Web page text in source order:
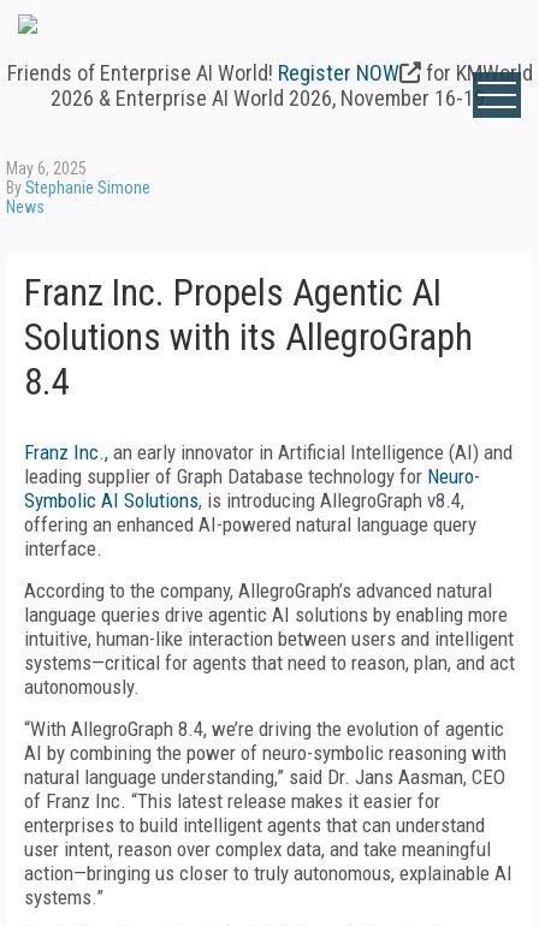
Friends of Enterprise AI World! Register NOW
for KMWorld
2026 & Enterprise AI World 2026, November 16-19.
May 6, 2025
ByStephanie Simone
News
Franz Inc. Propels Agentic AI
Solutions with its AllegroGraph
8.4
Franz Inc., an early innovator in Artificial Intelligence (AI) and
leading supplier of Graph Database technology for Neuro-
Symbolic AI Solutions, is introducing AllegroGraph v8.4,
offering an enhanced AI-powered natural language query
interface.
According to the company, AllegroGraph’s advanced natural
language queries drive agentic AI solutions by enabling more
intuitive, human-like interaction between users and intelligent
systems—critical for agents that need to reason, plan, and act
autonomously.
“With AllegroGraph 8.4, we’re driving the evolution of agentic
AI by combining the power of neuro-symbolic reasoning with
natural language understanding,” said Dr. Jans Aasman, CEO
of Franz Inc. “This latest release makes it easier for
enterprises to build intelligent agents that can understand
user intent, reason over complex data, and take meaningful
action—bringing us closer to truly autonomous, explainable AI
systems.”